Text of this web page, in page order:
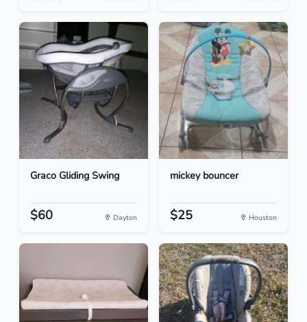
Graco Gliding Swing
$60 Dayton
mickey bouncer
$25 Houston